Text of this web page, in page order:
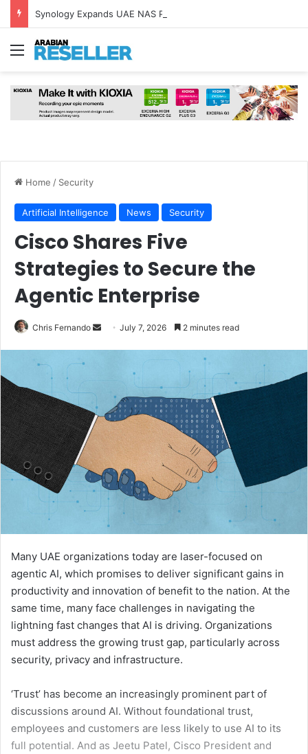
Menu
Home / Security
Artificial Intelligence News Security
Cisco Shares Five
Strategies to Secure the
Agentic Enterprise
Chris Fernando
Send July 7, 2026 2 minutes read
Many UAE organizations today are laser-focused on
agentic AI, which promises to deliver significant gains in
productivity and innovation of benefit to the nation. At the
same time, many face challenges in navigating the
lightning fast changes that AI is driving. Organizations
must address the growing trust gap, particularly across
security, privacy and infrastructure.
‘Trust’ has become an increasingly prominent part of
discussions around AI. Without foundational trust,
employees and customers are less likely to use AI to its
full potential. And as Jeetu Patel, Cisco President and